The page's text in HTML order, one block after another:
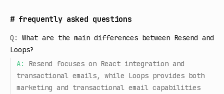
# frequently asked questions
Q:
What are the main differences between Resend and
Loops?
A:
Resend focuses on React integration and
transactional emails, while Loops provides both
marketing and transactional email capabilities